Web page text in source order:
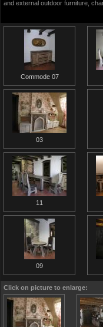
and external outdoor furniture,
Commode 07
03
11
09
Click on picture to enlarge: